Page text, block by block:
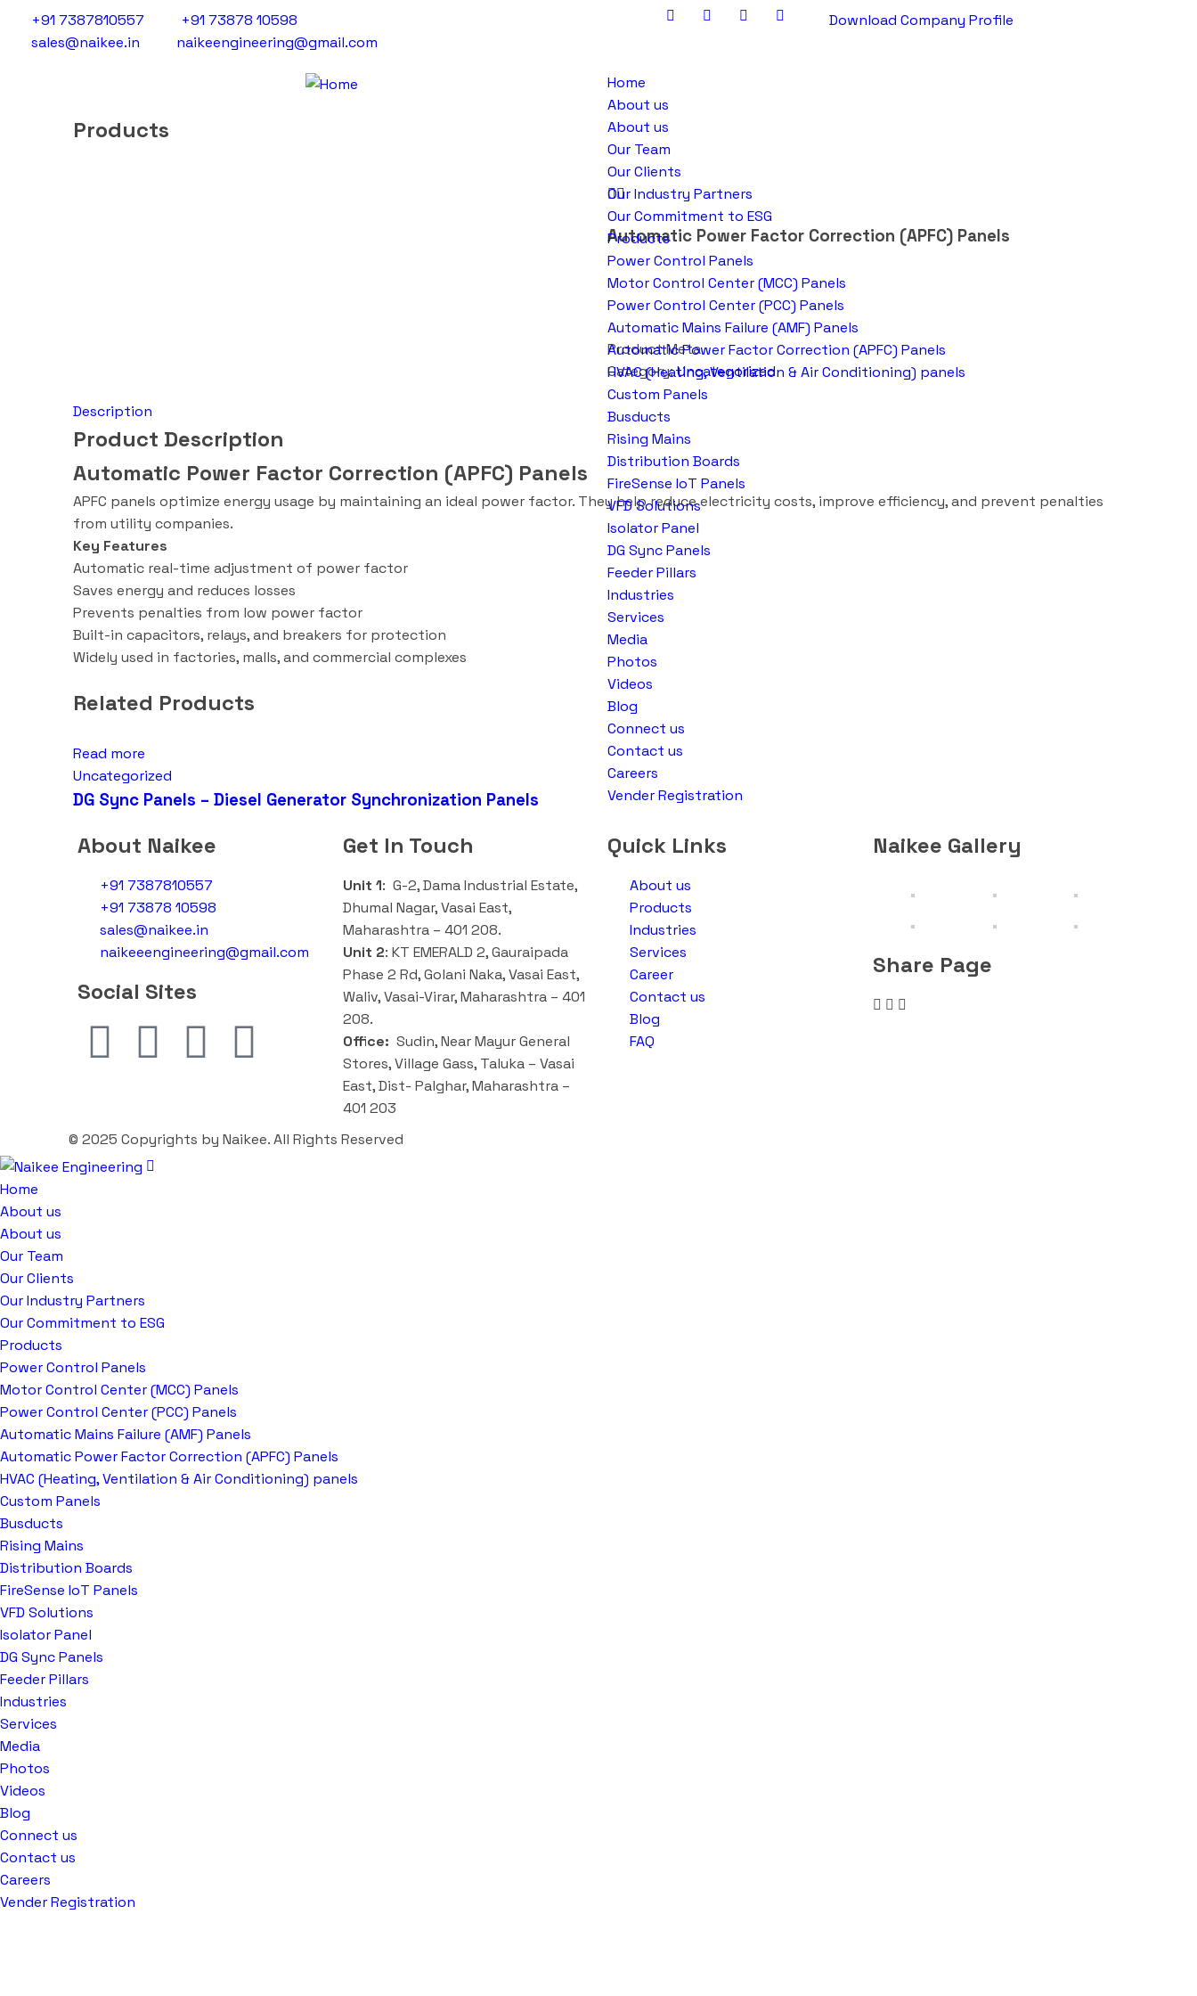
+91 7387810557
+91 73878 10598
sales@naikee.in
naikeengineering@gmail.com
Download Company Profile
Home
About us
About us
Our Team
Our Clients
Our Industry Partners
Our Commitment to ESG
Products
Power Control Panels
Motor Control Center (MCC) Panels
Power Control Center (PCC) Panels
Automatic Mains Failure (AMF) Panels
Automatic Power Factor Correction (APFC) Panels
HVAC (Heating, Ventilation & Air Conditioning) panels
Custom Panels
Busducts
Rising Mains
Distribution Boards
FireSense IoT Panels
VFD Solutions
Isolator Panel
DG Sync Panels
Feeder Pillars
Industries
Services
Media
Photos
Videos
Blog
Connect us
Contact us
Careers
Vender Registration
Products
Automatic Power Factor Correction (APFC) Panels
Product Meta
Category:Uncategorized
Description
Product Description
Automatic Power Factor Correction (APFC) Panels
APFC panels optimize energy usage by maintaining an ideal power factor. They help reduce electricity costs, improve efficiency, and prevent penalties
from utility companies.
Key Features
Automatic real-time adjustment of power factor
Saves energy and reduces losses
Prevents penalties from low power factor
Built-in capacitors, relays, and breakers for protection
Widely used in factories, malls, and commercial complexes
Related Products
Read more
Uncategorized
DG Sync Panels – Diesel Generator Synchronization Panels
About Naikee
+91 7387810557
+91 73878 10598
sales@naikee.in
naikeeengineering@gmail.com
Social Sites
Get In Touch
Unit 1: G-2, Dama Industrial Estate,
Dhumal Nagar, Vasai East,
Maharashtra – 401 208.
Unit 2: KT EMERALD 2, Gauraipada
Phase 2 Rd, Golani Naka, Vasai East,
Waliv, Vasai-Virar, Maharashtra – 401
208.
Office: Sudin, Near Mayur General
Stores, Village Gass, Taluka – Vasai
East, Dist- Palghar, Maharashtra –
401 203
Quick Links
About us
Products
Industries
Services
Career
Contact us
Blog
FAQ
Naikee Gallery
Share Page
© 2025 Copyrights by Naikee. All Rights Reserved
Home
About us
About us
Our Team
Our Clients
Our Industry Partners
Our Commitment to ESG
Products
Power Control Panels
Motor Control Center (MCC) Panels
Power Control Center (PCC) Panels
Automatic Mains Failure (AMF) Panels
Automatic Power Factor Correction (APFC) Panels
HVAC (Heating, Ventilation & Air Conditioning) panels
Custom Panels
Busducts
Rising Mains
Distribution Boards
FireSense IoT Panels
VFD Solutions
Isolator Panel
DG Sync Panels
Feeder Pillars
Industries
Services
Media
Photos
Videos
Blog
Connect us
Contact us
Careers
Vender Registration